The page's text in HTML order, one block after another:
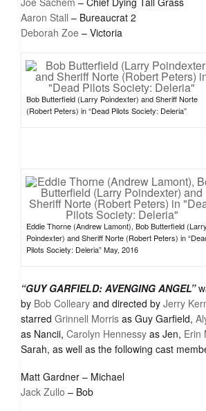
Aaron Stall – Bureaucrat 2
Deborah Zoe – Victoria
Bob Butterfield (Larry Poindexter) and Sheriff Norte
(Robert Peters) in “Dead Pilots Society: Deleria”
Eddie Thorne (Andrew Lamont), Bob Butterfield (Larry
Poindexter) and Sheriff Norte (Robert Peters) in
Pilots Society: Deleria” May, 2016
“GUY GARFIELD: AVENGING ANGEL”
by Bob Colleary and directed by Jerry
starred Grinnell Morris as Guy Garfield,
as Nancii, Carolyn Hennessy as Jen, Erin
Sarah, as well as the following cast
Matt Gardner – Michael
Jack Zullo – Bob